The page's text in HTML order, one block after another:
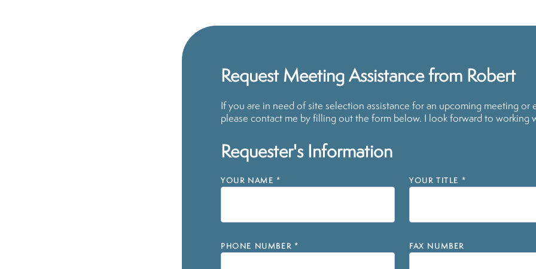
Request Meeting Assistance from Robert
If you are in need of site selection assistance for an upcoming meeting or
please contact me by filling out the form below. I look forward to working
Requester's Information
YOUR NAME * YOUR TITLE *
PHONE NUMBER * FAX NUMBER